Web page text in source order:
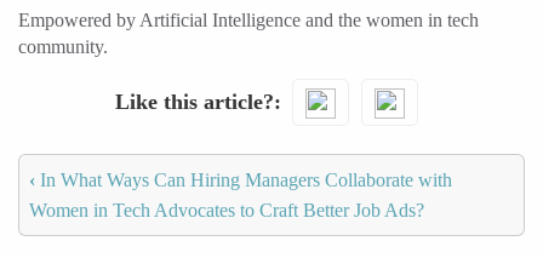
Empowered by Artificial Intelligence and the women in tech
community.
Like this article?
‹ In What Ways Can Hiring Managers Collaborate with
Women in Tech Advocates to Craft Better Job Ads?